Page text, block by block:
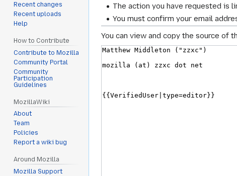
The action you have requested is
You must confirm your email
You can view and copy the source of
Recent changes
Recent uploads
Help
How to Contribute
Contribute to Mozilla
Community Portal
Community
Participation
Guidelines
MozillaWiki
About
Team
Policies
Report a wiki bug
Around Mozilla
Mozilla Support